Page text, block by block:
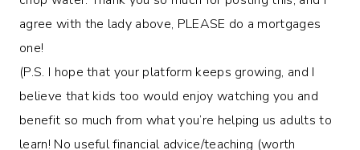
agree with the lady above, PLEASE do a mortgages
one!
(P.S. I hope that your platform keeps growing, and I
believe that kids too would enjoy watching you and
benefit so much from what you’re helping us adults to
learn! No useful financial advice/teaching (worth